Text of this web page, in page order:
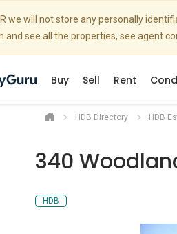
we will not store any personally
and see all the properties, see agent
Buy Sell Rent
HDB Directory HDB
340
HDB